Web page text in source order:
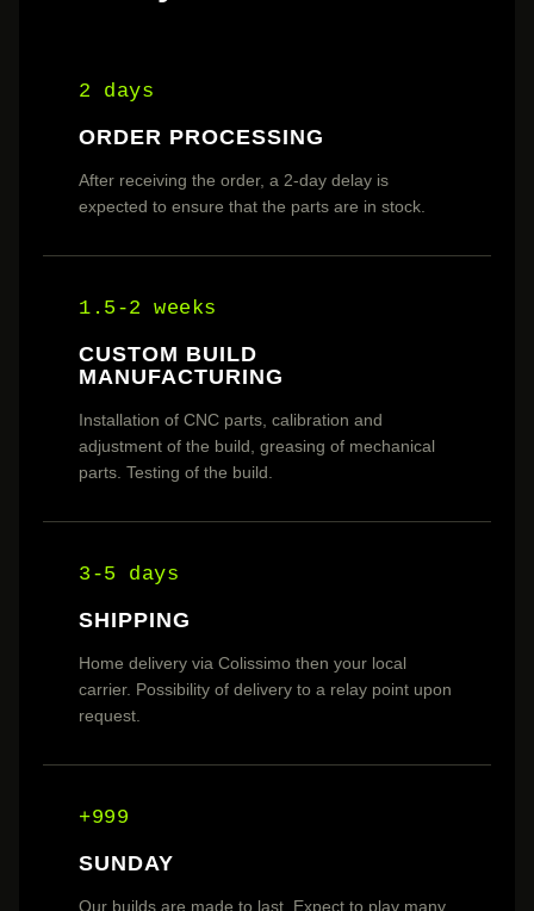
2 days
ORDER PROCESSING
After receiving the order, a 2-day delay is
expected to ensure that the parts are in stock.
1.5-2 weeks
CUSTOM BUILD
MANUFACTURING
Installation of CNC parts, calibration and
adjustment of the build, greasing of mechanical
parts. Testing of the build.
3-5 days
SHIPPING
Home delivery via Colissimo then your local
carrier. Possibility of delivery to a relay point upon
request.
+999
SUNDAY
Our builds are made to last. Expect to play many